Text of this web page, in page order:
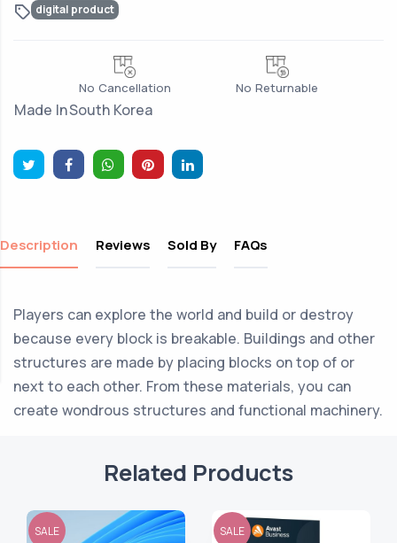
digital product
No Cancellation No Returnable
Made InSouth Korea
Description Reviews Sold By FAQs
Players can explore the world and build or destroy
because every block is breakable. Buildings and other
structures are made by placing blocks on top of or
next to each other. From these materials, you can
create wondrous structures and functional machinery.
Related Products
SALE SALE